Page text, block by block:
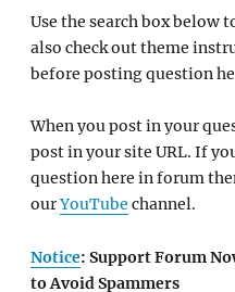
Use the search box below
also check out theme
before posting question
When you post in your
post in your site URL. If
question here in forum
ourYouTube channel.
Notice: Support Forum
to Avoid Spammers